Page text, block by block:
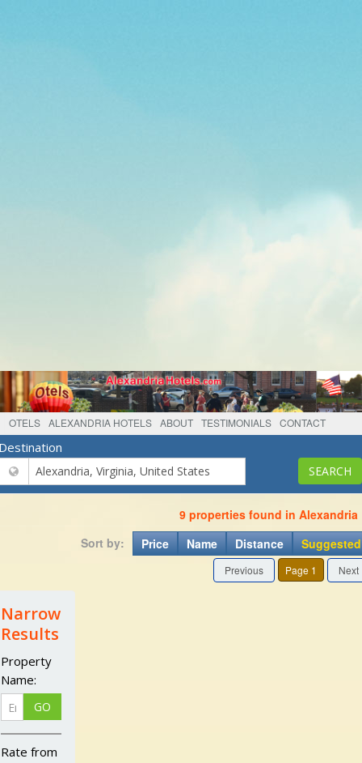
OTELS ALEXANDRIA HOTELS ABOUT TESTIMONIALS CONTACT
9 properties found in Alexandria
Sort by:
Price Name Distance Suggested
Previous Page 1 Next
Narrow
Results
Property
Name:
Rate from